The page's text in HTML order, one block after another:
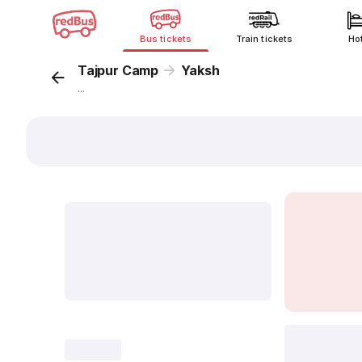
Bus tickets Train tickets
Tajpur Camp Yaksh
...